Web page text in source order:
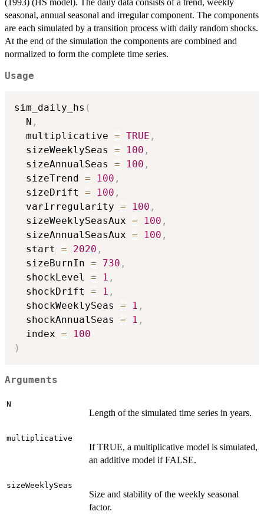
seasonal, annual seasonal and irregular component. The components
are each simulated by a transition process with daily random shocks.
At the end of the simulation the components are combined and
normalized to form the complete time series.
Usage
sim_daily_hs (
  N
,
  multiplicative
= TRUE ,
  sizeWeeklySeas
= 100 ,
  sizeAnnualSeas
= 100 ,
  sizeTrend
= 100 ,
  sizeDrift
= 100 ,
  varIrregularity
= 100 ,
  sizeWeeklySeasAux
= 100 ,
  sizeAnnualSeasAux
= 100 ,
  start
= 2020 ,
  sizeBurnIn
= 730 ,
  shockLevel
= 1 ,
  shockDrift
= 1 ,
  shockWeeklySeas
= 1 ,
  shockAnnualSeas
= 1 ,
  index
=
100
)
Arguments
N
Length of the simulated time series in years.
multiplicative
If TRUE, a multiplicative model is simulated,
an additive model if FALSE.
sizeWeeklySeas
Size and stability of the weekly seasonal
factor.